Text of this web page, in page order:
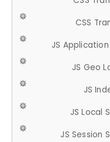
CSS
JS
JS Geo
JS
JS Local
JS Session